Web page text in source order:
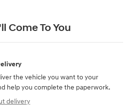
Come To You
the vehicle you want to your
help you complete the paperwork.
delivery